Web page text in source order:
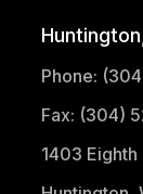
Phone:
Fax: (304)
1403 Eighth